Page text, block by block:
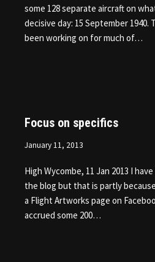
some 128 separate aircraft on
decisive day: 15 September
been working on for much of…
Focus on specifics
January 11, 2013
High Wycombe, 11 Jan 2013 I
the blog but that is partly
a Flight Artworks page on
accrued some 200…